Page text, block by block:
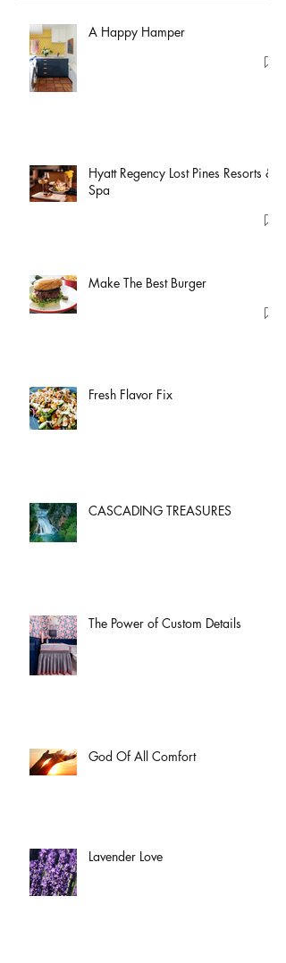
A Happy Hamper
Hyatt Regency Lost Pines Resorts &
Spa
Make The Best Burger
Fresh Flavor Fix
CASCADING TREASURES
The Power of Custom Details
God Of All Comfort
Lavender Love